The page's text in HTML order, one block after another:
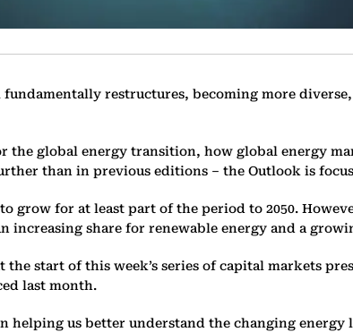
‎restructures, becoming more
the global energy ‎transition, how global energy
than in previous ‎editions – the Outlook is
grow for at least part of ‎the period to 2050.
share for renewable energy ‎and a
start of this week’s ‎series of capital markets
last month.
helping us better ‎understand the changing